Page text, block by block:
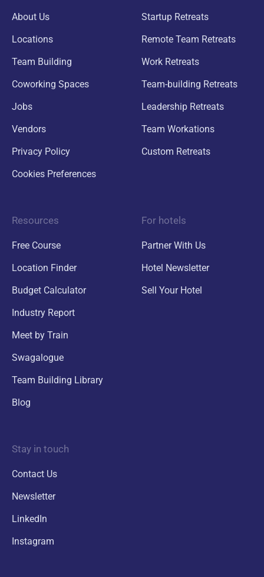
About Us
Locations
Team Building
Coworking Spaces
Jobs
Vendors
Privacy Policy
Cookies Preferences
Startup Retreats
Remote Team Retreats
Work Retreats
Team-building Retreats
Leadership Retreats
Team Workations
Custom Retreats
Resources
Free Course
Location Finder
Budget Calculator
Industry Report
Meet by Train
Swagalogue
Team Building Library
Blog
For hotels
Partner With Us
Hotel Newsletter
Sell Your Hotel
Stay in touch
Contact Us
Newsletter
LinkedIn
Instagram